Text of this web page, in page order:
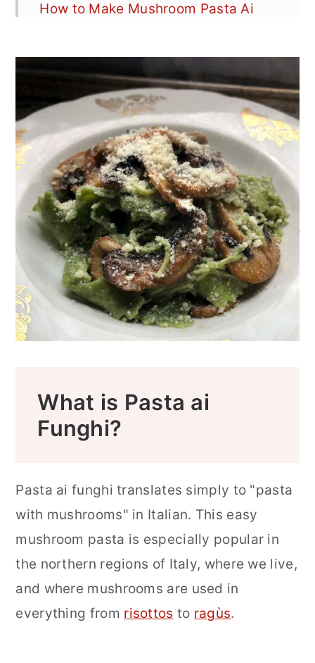
How to Make Mushroom Pasta Ai
Why Pasta Water is the Magic
Ingredient
Substitutions
Variations
Equipment
Storage
How to Meal Prep Mushroom Pasta
What to Serve with Mushroom Pasta
Top Tips for Perfect Mushroom
More Easy Pasta Recipes
📖 Recipe
What is Pasta ai
Funghi?
Pasta ai funghi translates simply to "pasta
with mushrooms" in Italian. This easy
mushroom pasta is especially popular in
the northern regions of Italy, where we live,
and where mushrooms are used in
everything from risottos to ragùs.